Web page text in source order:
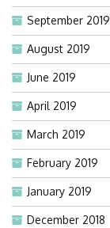
September 2019
August 2019
June 2019
April 2019
March 2019
February 2019
January 2019
December 2018